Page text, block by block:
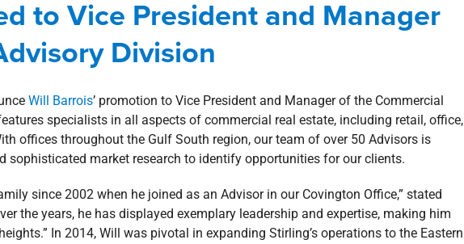
Commercial Corporate news
to Vice President and Manager
Division
Will Barrois’ promotion to Vice President and Manager of the Commercial
specialists in all aspects of commercial real estate, including retail, office,
offices throughout the Gulf South region, our team of over 50 Advisors is
sophisticated market research to identify opportunities for our clients.
since 2002 when he joined as an Advisor in our Covington Office,” stated
the years, he has displayed exemplary leadership and expertise, making him
In 2014, Will was pivotal in expanding Stirling’s operations to the Eastern